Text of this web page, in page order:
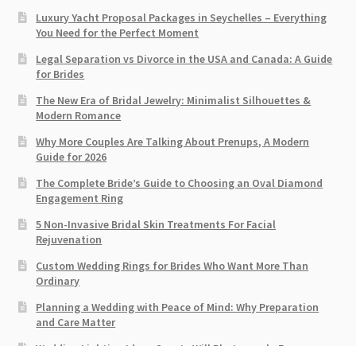
Luxury Yacht Proposal Packages in Seychelles – Everything
You Need for the Perfect Moment
Legal Separation vs Divorce in the USA and Canada: A Guide
for Brides
The New Era of Bridal Jewelry: Minimalist Silhouettes &
Modern Romance
Why More Couples Are Talking About Prenups, A Modern
Guide for 2026
The Complete Bride’s Guide to Choosing an Oval Diamond
Engagement Ring
5 Non-Invasive Bridal Skin Treatments For Facial
Rejuvenation
Custom Wedding Rings for Brides Who Want More Than
Ordinary
Planning a Wedding with Peace of Mind: Why Preparation
and Care Matter